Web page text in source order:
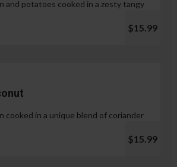
and potatoes cooked in a zesty tangy
$15.99
cooked in a unique blend of coriander
$15.99